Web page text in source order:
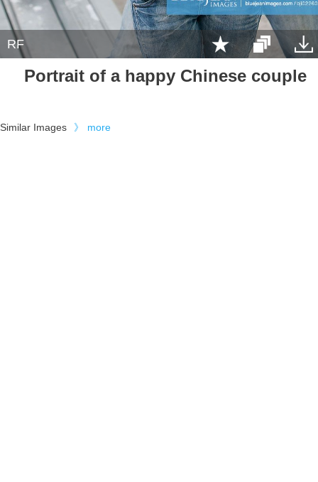
RF
Portrait of a happy Chinese couple
Similar Images 》 more